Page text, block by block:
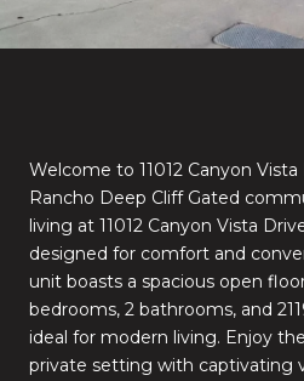
Welcome to 11012 Canyon
Rancho Deep Cliff Gated
living at 11012 Canyon Vista
designed for comfort and
unit boasts a spacious open
bedrooms, 2 bathrooms, and
ideal for modern living. Enjoy
private setting with captivating